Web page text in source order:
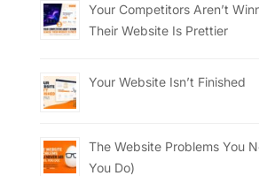
Your Competitors Aren’t
Their Website Is Prettier
Your Website Isn’t Finished
The Website Problems You
You Do)